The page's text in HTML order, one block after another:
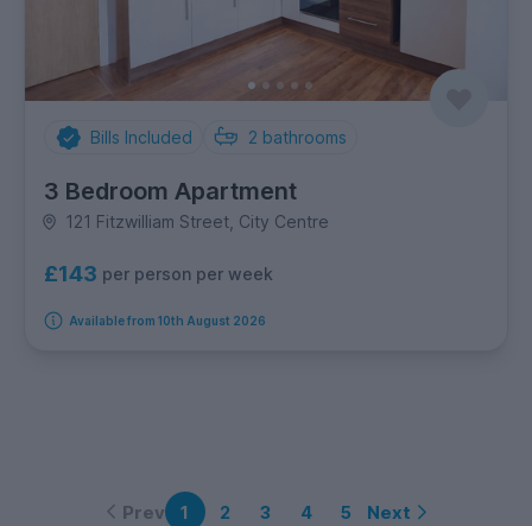
Bills Included 2 bathrooms
3 Bedroom Apartment
121 Fitzwilliam Street, City Centre
£143 per person per week
Available from 10th August 2026
Prev 1 2 3 4 5 Next